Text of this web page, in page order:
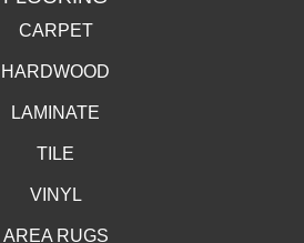
CARPET
HARDWOOD
LAMINATE
TILE
VINYL
AREA RUGS